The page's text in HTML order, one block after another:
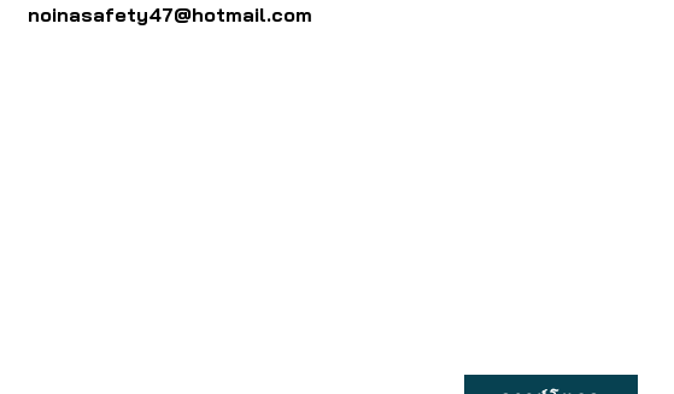
noinasafety47@hotmail.com